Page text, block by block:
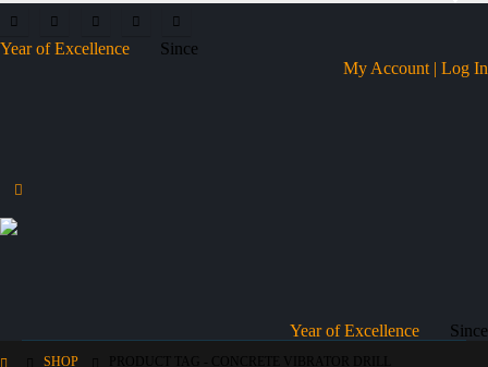
Year of Excellence
Since
My Account | Log In
Year of Excellence Since
SHOP